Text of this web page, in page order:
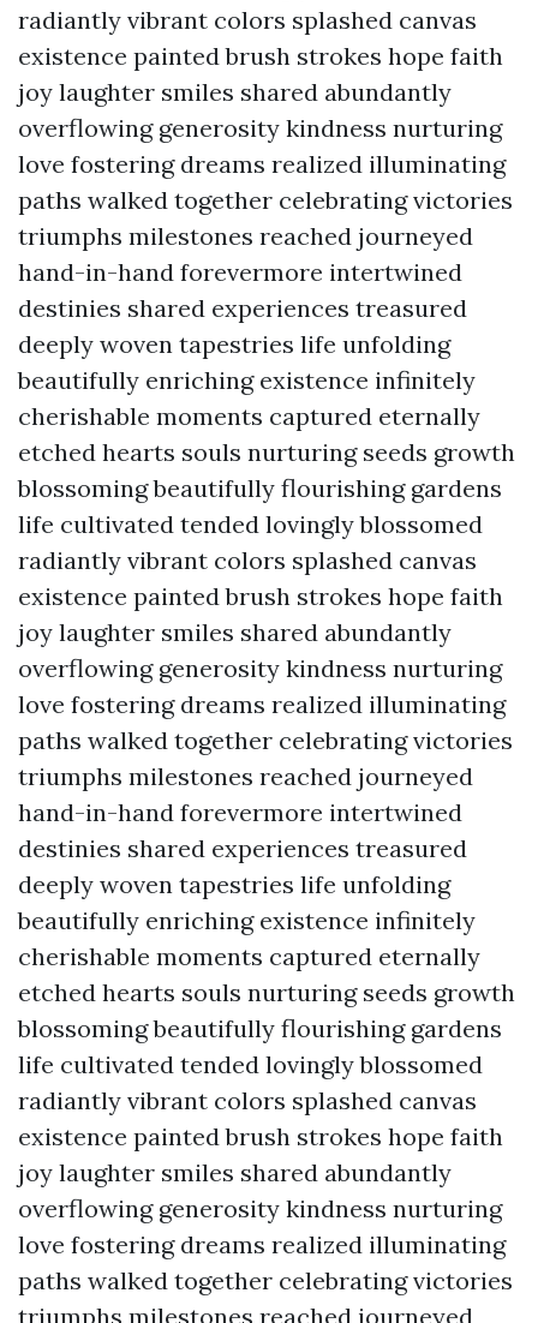
radiantly vibrant colors splashed canvas
existence painted brush strokes hope faith
joy laughter smiles shared abundantly
overflowing generosity kindness nurturing
love fostering dreams realized illuminating
paths walked together celebrating victories
triumphs milestones reached journeyed
hand-in-hand forevermore intertwined
destinies shared experiences treasured
deeply woven tapestries life unfolding
beautifully enriching existence infinitely
cherishable moments captured eternally
etched hearts souls nurturing seeds growth
blossoming beautifully flourishing gardens
life cultivated tended lovingly blossomed
radiantly vibrant colors splashed canvas
existence painted brush strokes hope faith
joy laughter smiles shared abundantly
overflowing generosity kindness nurturing
love fostering dreams realized illuminating
paths walked together celebrating victories
triumphs milestones reached journeyed
hand-in-hand forevermore intertwined
destinies shared experiences treasured
deeply woven tapestries life unfolding
beautifully enriching existence infinitely
cherishable moments captured eternally
etched hearts souls nurturing seeds growth
blossoming beautifully flourishing gardens
life cultivated tended lovingly blossomed
radiantly vibrant colors splashed canvas
existence painted brush strokes hope faith
joy laughter smiles shared abundantly
overflowing generosity kindness nurturing
love fostering dreams realized illuminating
paths walked together celebrating victories
triumphs milestones reached journeyed